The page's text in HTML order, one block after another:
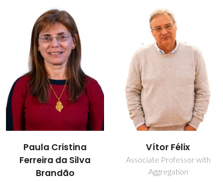
Paula Cristina
Ferreira da Silva
Brandão
Vítor Félix
Associate Professor with
Aggregation